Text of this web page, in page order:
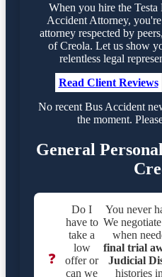
When you hire the
Accident Attorney,
attorney respected by
of Creola. Let us show
relentless legal
Read Client Reviews
No recent Bus Accident
the moment.
General
❓
Do I
have to
take a
low
offer or
can we
You never
We
when
final trial
Judicial
histories